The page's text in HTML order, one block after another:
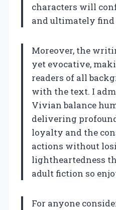
characters will
and ultimately find
Moreover, the
yet evocative,
readers of all
with the text. I
Vivian balance
delivering
loyalty and the
actions without
lightheartedness
adult fiction so
For anyone